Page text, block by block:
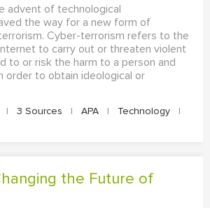
advent of technological
the way for a new form of
Cyber-terrorism refers to the
to carry out or threaten violent
to or risk the harm to a person and
order to obtain ideological or
| 3 Sources | APA | Technology
|